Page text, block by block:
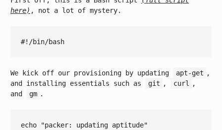
here) , not a lot of mystery.
We kick off our provisioning by updating apt-get ,
and installing essentials such as
git , curl
,
and
gm .
echo
"packer: updating aptitude"